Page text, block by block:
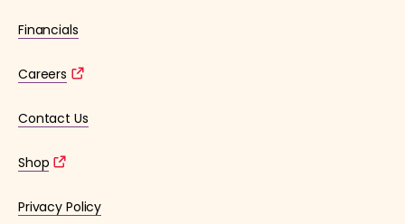
Financials
Careers
Contact Us
Shop
Privacy Policy